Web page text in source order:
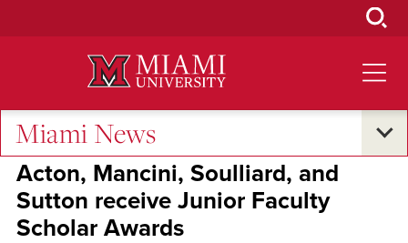
Miami News
Excellence and Expertise
Acton, Mancini, Soulliard, and
Sutton receive Junior Faculty
Scholar Awards